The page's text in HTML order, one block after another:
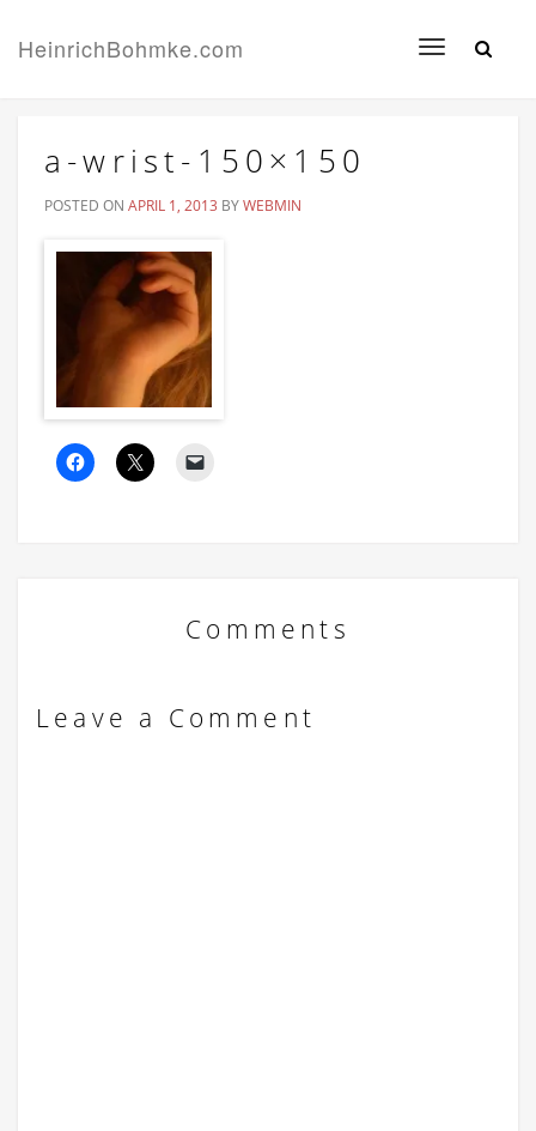
Toggle
HeinrichBohmke.com
a-wrist-150×150
POSTED ON APRIL 1, 2013 BYWEBMIN
Comments
Leave a Comment